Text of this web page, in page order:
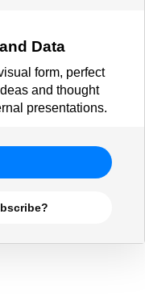
Data
form, perfect
and thought
presentations.